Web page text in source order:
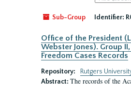
by:
Sub-Group
Identifier:
Office of the President
Webster Jones). Group
Freedom Cases Records
Repository:
Rutgers
Abstract: The records of the